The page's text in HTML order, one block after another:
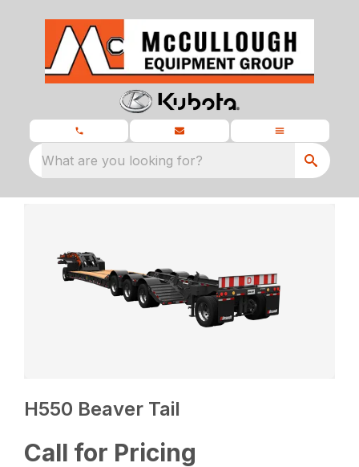
What are you looking for?
H550 Beaver Tail
Call for Pricing